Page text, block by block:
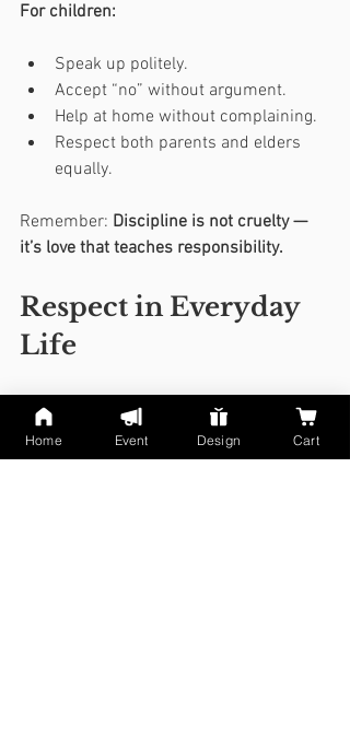
For children:
Speak up politely.
Accept “no” without argument.
Help at home without complaining.
Respect both parents and elders
equally.
Remember: Discipline is not cruelty —
it’s love that teaches responsibility.
Respect in Everyday
Life
Speak kindly even in
frustration.
At School: Be honest, punctual, and
Home Event Design Cart